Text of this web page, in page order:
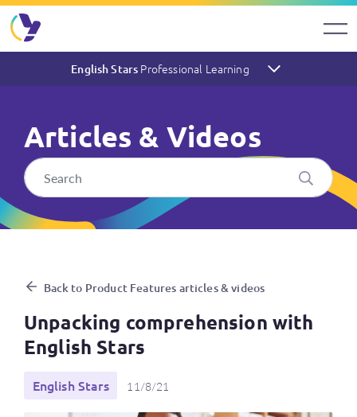
English Stars Professional Learning
Articles & Videos
Unpacking comprehension
Back to Product Features articles & videos
Unpacking comprehension with
English Stars
English Stars 11/8/21